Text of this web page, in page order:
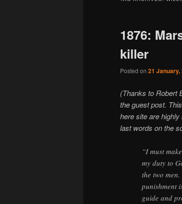
1876:
killer
Posted on 21 January,
(Thanks to Robert
the guest post.
here site are
last words on the
“I must
my duty to
the two
punishment
guide and